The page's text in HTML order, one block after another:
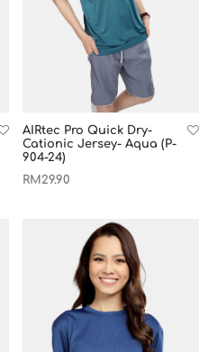
AIRtec Pro Quick Dry-
Cationic Jersey- Aqua (P-
904-24)
RM 29.90